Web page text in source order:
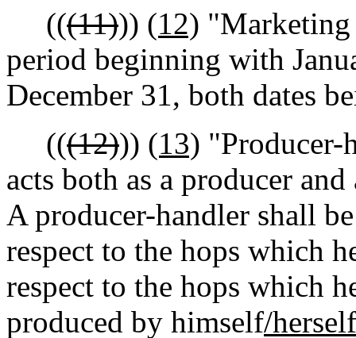
(((11))) (12) "Marketing
period beginning with
December 31, both dates
(((12))) (13) "Producer-
acts both as a producer
A producer-handler shall
respect to the hops which
respect to the hops which
produced by himself/